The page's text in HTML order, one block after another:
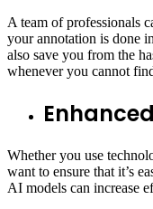
A team of professionals
your annotation is done
also save you from the
whenever you cannot
Whether you use
want to ensure that it’s
AI models can increase